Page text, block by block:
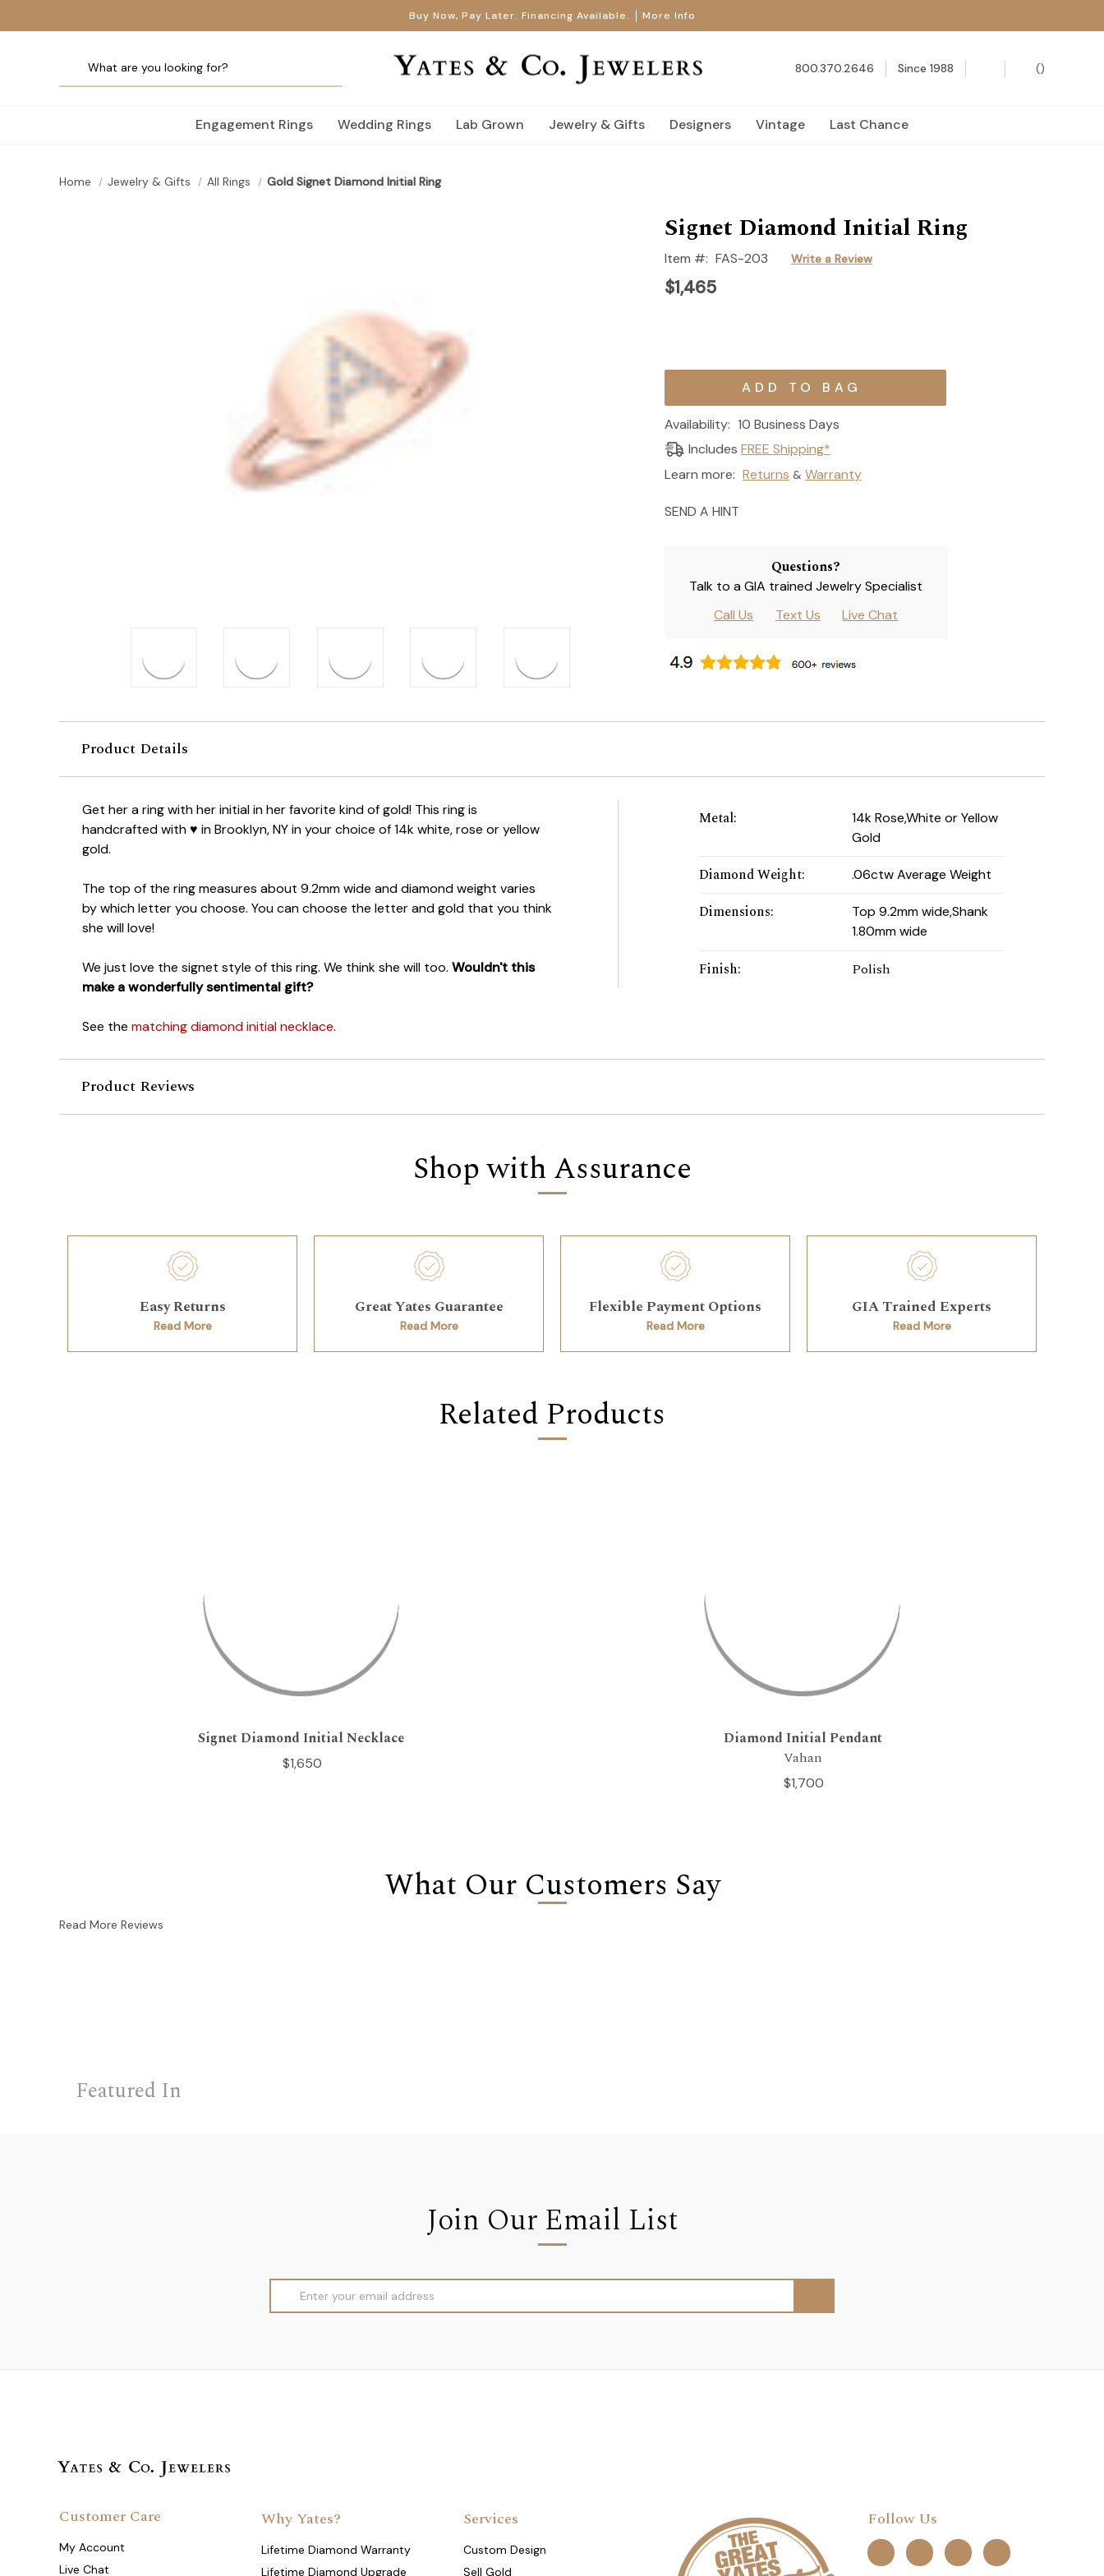
Buy Now, Pay Later. Financing Available. More Info
800.370.2646 Since 1988 ()
Engagement Rings Wedding Rings Lab Grown Jewelry & Gifts Designers Vintage Last Chance
Home Jewelry & Gifts All Rings Gold Signet Diamond Initial Ring
Signet Diamond Initial Ring
Item #: FAS-203 Write a Review
$1,465
Current
Availability: 10 Business Days
Includes FREE Shipping*
Learn more: Returns & Warranty
SEND A HINT
Questions?
Talk to a GIA trained Jewelry Specialist
Call Us
Text Us Live Chat
Product Details
Get her a ring with her initial in her favorite kind of gold! This ring is
handcrafted with ♥ in Brooklyn, NY in your choice of 14k white, rose or yellow
gold.
The top of the ring measures about 9.2mm wide and diamond weight varies
by which letter you choose. You can choose the letter and gold that you think
she will love!
We just love the signet style of this ring. We think she will too. Wouldn't this
make a wonderfully sentimental gift?
See the matching diamond initial necklace.
Metal:
14k Rose,White or Yellow
Gold
Diamond Weight: .06ctw Average Weight
Dimensions:
Top 9.2mm wide,Shank
1.80mm wide
Finish: Polish
Product Reviews
Shop with Assurance
Easy Returns
Read More
Great Yates Guarantee
Read More
Flexible Payment Options
Read More
GIA Trained Experts
Read More
Related Products
Signet Diamond Initial Necklace
$1,650
Diamond Initial Pendant
Vahan
$1,700
What Our Customers Say
Read More Reviews
Featured In
Join Our Email List
Address
Why Yates?
Lifetime Diamond Warranty
Lifetime Diamond Upgrade
Services
Custom Design
Sell Gold
Follow Us
Customer Care
My Account
Live Chat